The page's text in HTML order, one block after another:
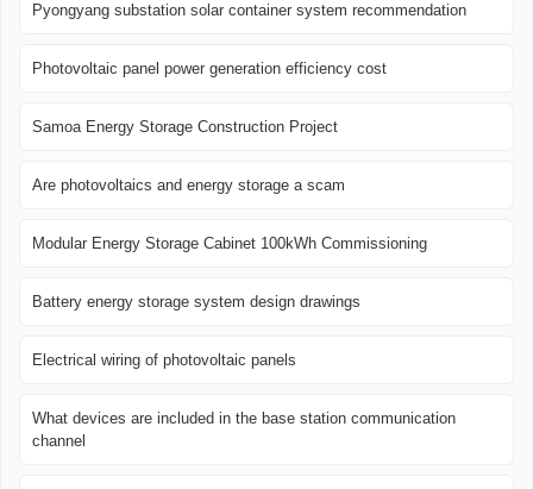
Pyongyang substation solar container system recommendation
Photovoltaic panel power generation efficiency cost
Samoa Energy Storage Construction Project
Are photovoltaics and energy storage a scam
Modular Energy Storage Cabinet 100kWh Commissioning
Battery energy storage system design drawings
Electrical wiring of photovoltaic panels
What devices are included in the base station communication
channel